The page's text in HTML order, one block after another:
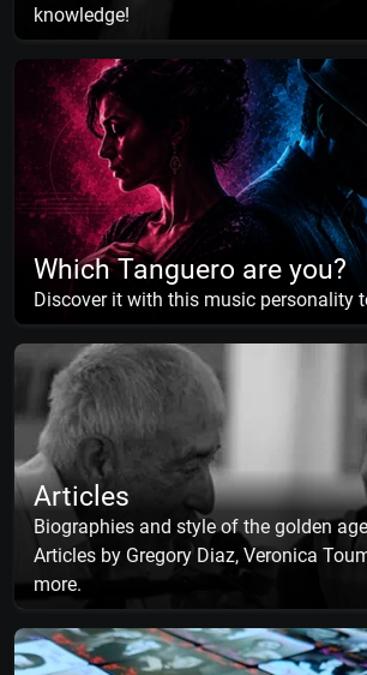
knowledge!
Which Tanguero are you?
Discover it with this music personality
Articles
Biographies and style of the golden
Articles by Gregory Diaz, Veronica
more.